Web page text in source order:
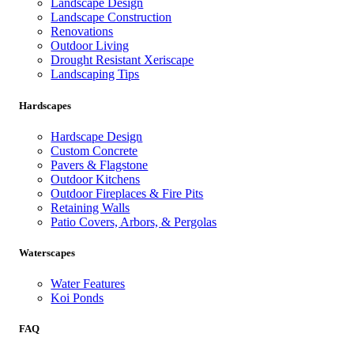
Landscape Design
Landscape Construction
Renovations
Outdoor Living
Drought Resistant Xeriscape
Landscaping Tips
Hardscapes
Hardscape Design
Custom Concrete
Pavers & Flagstone
Outdoor Kitchens
Outdoor Fireplaces & Fire Pits
Retaining Walls
Patio Covers, Arbors, & Pergolas
Waterscapes
Water Features
Koi Ponds
FAQ